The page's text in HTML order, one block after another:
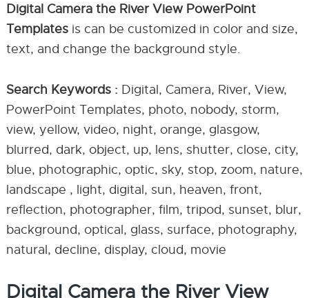
Digital Camera the River View PowerPoint
Templates is can be customized in color and size,
text, and change the background style.
Search Keywords : Digital, Camera, River, View,
PowerPoint Templates, photo, nobody, storm,
view, yellow, video, night, orange, glasgow,
blurred, dark, object, up, lens, shutter, close, city,
blue, photographic, optic, sky, stop, zoom, nature,
landscape , light, digital, sun, heaven, front,
reflection, photographer, film, tripod, sunset, blur,
background, optical, glass, surface, photography,
natural, decline, display, cloud, movie
Digital Camera the River View